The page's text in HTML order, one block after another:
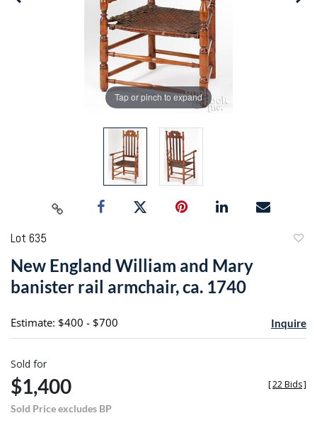
Tap or pinch to expand
Lot 635
New England William and Mary
banister rail armchair, ca. 1740
Estimate: $400 - $700 Inquire
Sold for
$1,400
Sold Price excludes BP
[22 Bids]